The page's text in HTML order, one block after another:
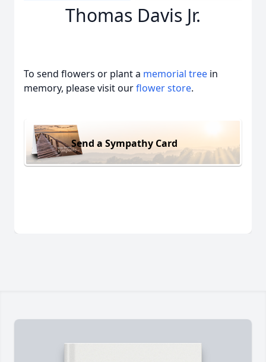
Thomas Davis Jr.
To send flowers or plant a memorial tree in
memory, please visit ourflower store.
Send a Sympathy Card